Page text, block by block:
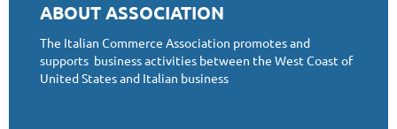
ABOUT ASSOCIATION
The Italian Commerce Association promotes and
supports business activities between the West Coast of
United States and Italian business